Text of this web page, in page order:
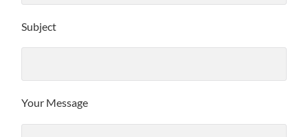
Subject
Your Message